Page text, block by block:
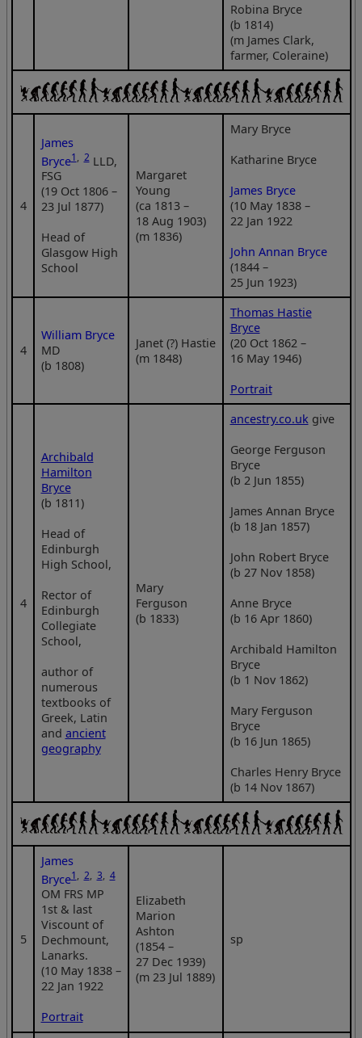
Robina Bryce
(b 1814)
(m James Clark,
farmer, Coleraine)
4
James
Bryce1, 2LLD,
FSG
(19 Oct 1806 –
23 Jul 1877)
Head of
Glasgow High
School
Margaret
Young
(ca 1813 –
18 Aug 1903)
(m 1836)
Mary Bryce
Katharine Bryce
James Bryce
(10 May 1838 –
22 Jan 1922
John Annan Bryce
(1844 –
25 Jun 1923)
4
William Bryce
MD
(b 1808)
Janet (?) Hastie
(m 1848)
Thomas Hastie
Bryce
(20 Oct 1862 –
16 May 1946)
Portrait
4
Archibald
Hamilton
Bryce
(b 1811)
Head of
Edinburgh
High School,
Rector of
Edinburgh
Collegiate
School,
author of
numerous
textbooks of
Greek, Latin
and ancient
geography
Mary
Ferguson
(b 1833)
ancestry.co.uk give
George Ferguson
Bryce
(b 2 Jun 1855)
James Annan Bryce
(b 18 Jan 1857)
John Robert Bryce
(b 27 Nov 1858)
Anne Bryce
(b 16 Apr 1860)
Archibald Hamilton
Bryce
(b 1 Nov 1862)
Mary Ferguson
Bryce
(b 16 Jun 1865)
Charles Henry Bryce
(b 14 Nov 1867)
5
James
Bryce1, 2, 3, 4
OM FRS MP
1st & last
Viscount of
Dechmount,
Lanarks.
(10 May 1838 –
22 Jan 1922
Portrait
Elizabeth
Marion
Ashton
(1854 –
27 Dec 1939)
(m 23 Jul 1889)
sp